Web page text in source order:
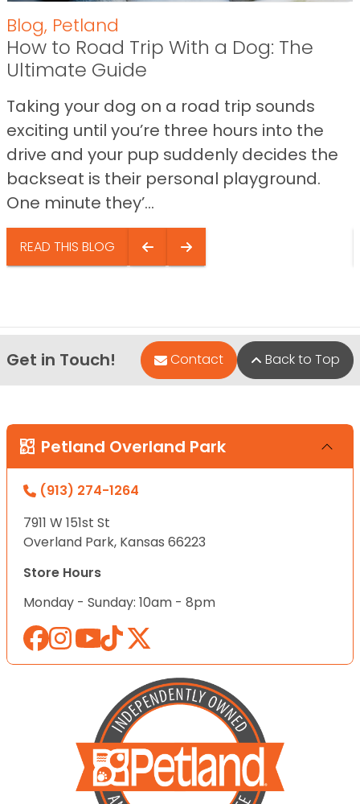
Blog, Petland
How to Road Trip With a Dog: The
Ultimate Guide
Taking your dog on a road trip sounds
exciting until you’re three hours into the
drive and your pup suddenly decides the
backseat is their personal playground.
One minute they’...
READ THIS BLOG
Get in Touch! Contact Back to Top
Petland Overland Park
(913) 274-1264
7911 W 151st St
Overland Park, Kansas 66223
Store Hours
Monday - Sunday: 10am - 8pm